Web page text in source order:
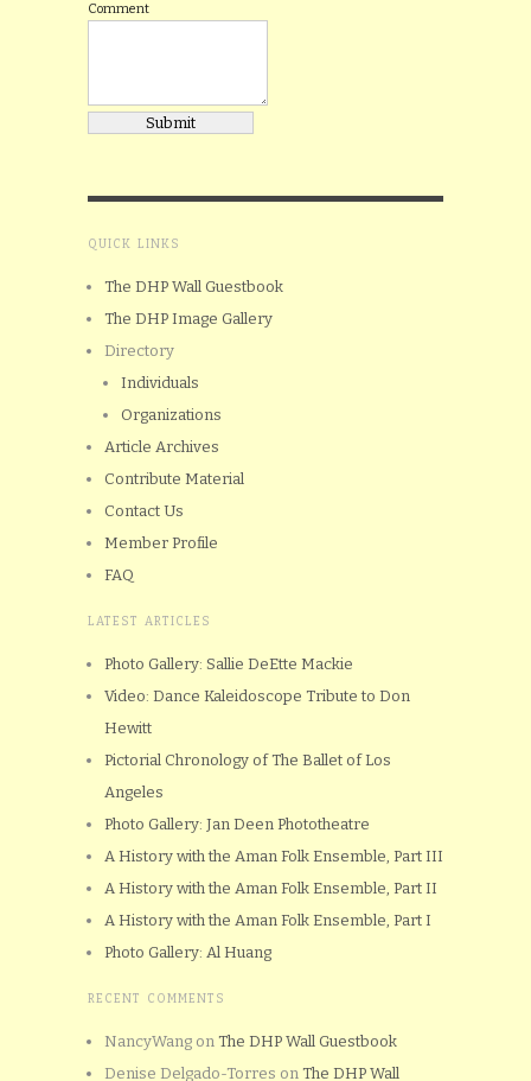
Comment
QUICK LINKS
The DHP Wall Guestbook
The DHP Image Gallery
Directory
Individuals
Organizations
Article Archives
Contribute Material
Contact Us
Member Profile
FAQ
LATEST ARTICLES
Photo Gallery: Sallie DeEtte Mackie
Video: Dance Kaleidoscope Tribute to Don
Hewitt
Pictorial Chronology of The Ballet of Los
Angeles
Photo Gallery: Jan Deen Phototheatre
A History with the Aman Folk Ensemble, Part III
A History with the Aman Folk Ensemble, Part II
A History with the Aman Folk Ensemble, Part I
Photo Gallery: Al Huang
RECENT COMMENTS
NancyWang on The DHP Wall Guestbook
Denise Delgado-Torres on The DHP Wall